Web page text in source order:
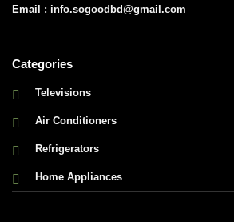
Email : info.sogoodbd@gmail.com
Categories
Televisions
Air Conditioners
Refrigerators
Home Appliances